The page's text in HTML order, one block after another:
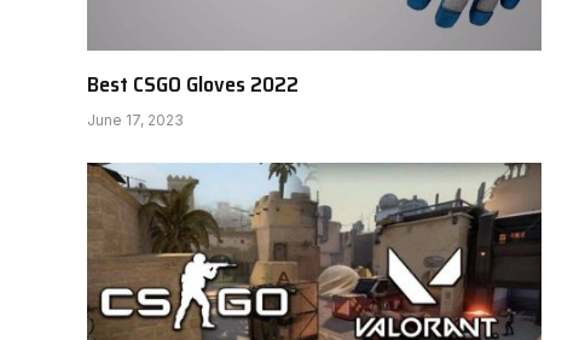
Best CSGO Gloves 2022
June 17, 2023